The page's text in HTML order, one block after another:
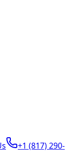
+1 (817) 290-